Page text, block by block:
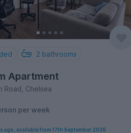
2 bathrooms
Apartment
Road, Chelsea
per week
ago, available from 17th September 2026